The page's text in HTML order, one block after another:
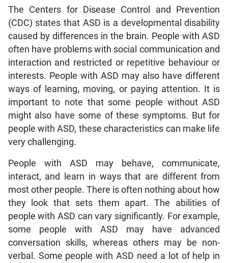
The Centers for Disease Control and Prevention
(CDC) states that ASD is a developmental disability
caused by differences in the brain. People with ASD
often have problems with social communication and
interaction and restricted or repetitive behaviour or
interests. People with ASD may also have different
ways of learning, moving, or paying attention. It is
important to note that some people without ASD
might also have some of these symptoms. But for
people with ASD, these characteristics can make life
very challenging.
People with ASD may behave, communicate,
interact, and learn in ways that are different from
most other people. There is often nothing about how
they look that sets them apart. The abilities of
people with ASD can vary significantly. For example,
some people with ASD may have advanced
conversation skills, whereas others may be non-
verbal. Some people with ASD need a lot of help in